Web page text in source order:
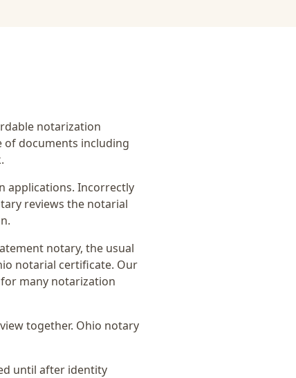
notarization
of documents including
applications. Incorrectly
reviews the notarial
notary, the usual
notarial certificate. Our
many notarization
together. Ohio notary
until after identity